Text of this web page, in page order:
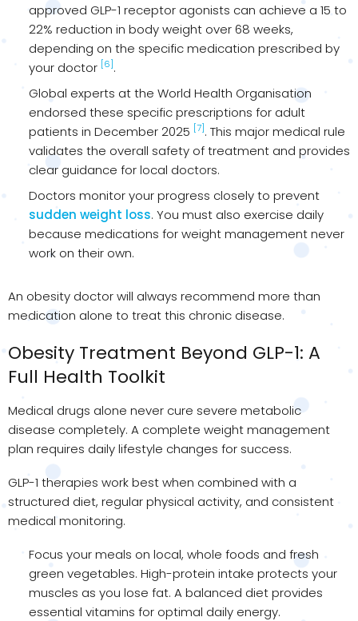
approved GLP-1 receptor agonists can achieve a 15 to
22% reduction in body weight over 68 weeks,
depending on the specific medication prescribed by
your doctor [6].
Global experts at the World Health Organisation
endorsed these specific prescriptions for adult
patients in December 2025 [7]. This major medical rule
validates the overall safety of treatment and provides
clear guidance for local doctors.
Doctors monitor your progress closely to prevent
sudden weight loss. You must also exercise daily
because medications for weight management never
work on their own.
An obesity doctor will always recommend more than
medication alone to treat this chronic disease.
Obesity Treatment Beyond GLP-1: A
Full Health Toolkit
Medical drugs alone never cure severe metabolic
disease completely. A complete weight management
plan requires daily lifestyle changes for success.
GLP-1 therapies work best when combined with a
structured diet, regular physical activity, and consistent
medical monitoring.
Focus your meals on local, whole foods and fresh
green vegetables. High-protein intake protects your
muscles as you lose fat. A balanced diet provides
essential vitamins for optimal daily energy.